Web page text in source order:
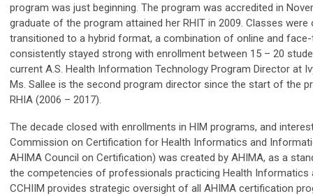
program was just beginning. The program was accredited in
graduate of the program attained her RHIT in 2009. Classes
transitioned to a hybrid format, a combination of online and
consistently stayed strong with enrollment between 15 – 20
current A.S. Health Information Technology Program Director at
Ms. Sallee is the second program director since the start of the
RHIA (2006 – 2017).
The decade closed with enrollments in HIM programs, and
Commission on Certification for Health Informatics and
AHIMA Council on Certification) was created by AHIMA, as a
the competencies of professionals practicing Health Informatics
CCHIIM provides strategic oversight of all AHIMA certification